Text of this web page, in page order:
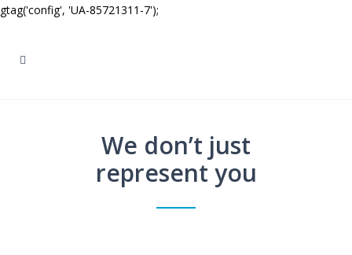
gtag('config', 'UA-85721311-7');
We don’t just
represent you